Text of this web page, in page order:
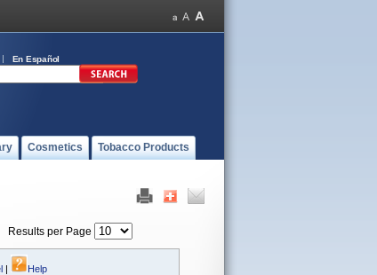
En Español
Cosmetics Tobacco Products
Results per Page
| Help